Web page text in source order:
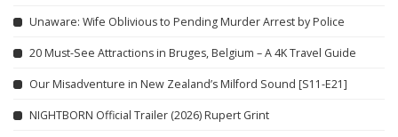
Unaware: Wife Oblivious to Pending Murder Arrest by Police
20 Must-See Attractions in Bruges, Belgium – A 4K Travel Guide
Our Misadventure in New Zealand’s Milford Sound [S11-E21]
NIGHTBORN Official Trailer (2026) Rupert Grint